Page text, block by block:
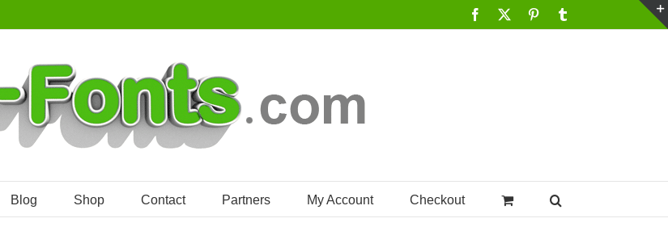
Facebook Pinterest
Blog Shop Contact Partners My Account Checkout